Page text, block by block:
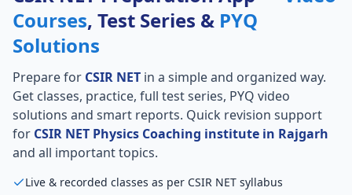
Courses, Test Series & PYQ
Solutions
Prepare for CSIR NET in a simple and organized way.
Get classes, practice, full test series, PYQ video
solutions and smart reports. Quick revision support
for CSIR NET Physics Coaching institute in Rajgarh
and all important topics.
Live & recorded classes as per CSIR NET syllabus